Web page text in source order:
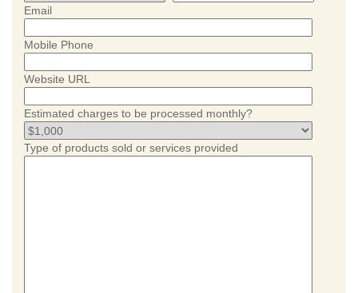
Email
Mobile Phone
Website URL
Estimated charges to be processed monthly?
Type of products sold or services provided